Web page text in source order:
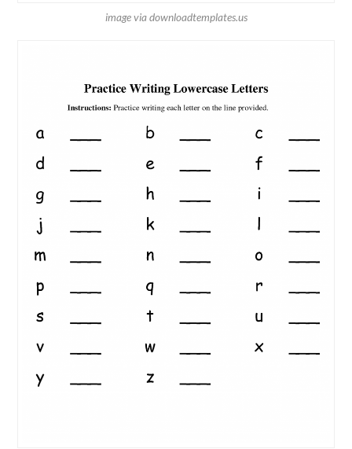
image via downloadtemplates.us